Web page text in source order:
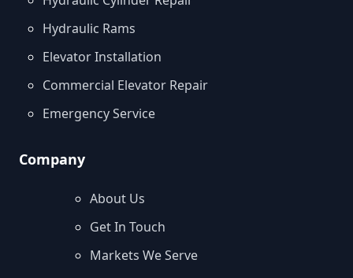
Hydraulic Rams
Elevator Installation
Commercial Elevator Repair
Emergency Service
Company
About Us
Get In Touch
Markets We Serve